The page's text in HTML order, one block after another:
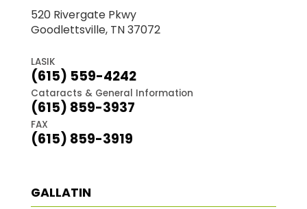
520 Rivergate Pkwy
Goodlettsville, TN 37072
LASIK
(615) 559-4242
Cataracts & General Information
(615) 859-3937
FAX
(615) 859-3919
GALLATIN